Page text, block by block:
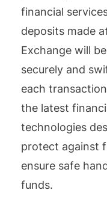
financial
deposits made
Exchange will
securely and
each
the latest
technologies
protect against
ensure safe
funds.